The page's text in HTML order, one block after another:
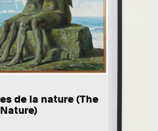
de la nature (The